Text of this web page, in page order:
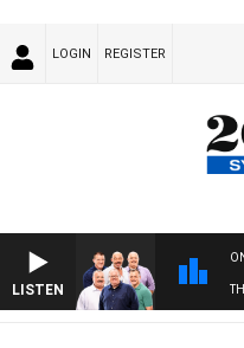
LOGIN REGISTER
LISTEN